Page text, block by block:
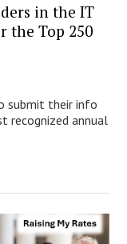
in the IT
the Top 250
submit their info
recognized annual